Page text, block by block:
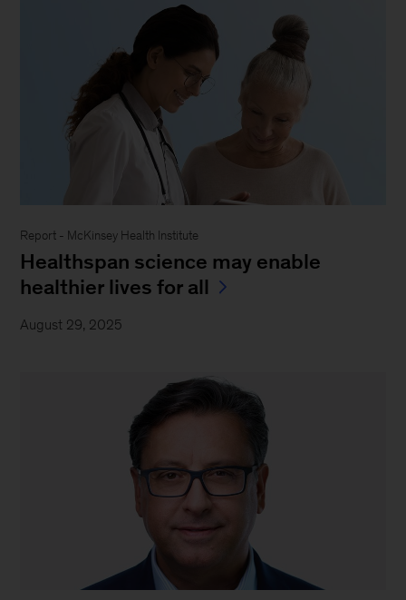
Report - McKinsey Health Institute
Healthspan science may enable
healthier lives for all
August 29, 2025